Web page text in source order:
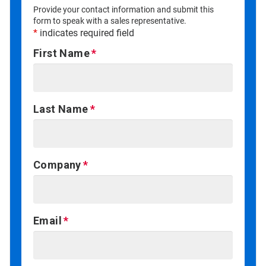
Provide your contact information and submit this
form to speak with a sales representative.
* indicates required field
First Name
Last Name
Company
Email